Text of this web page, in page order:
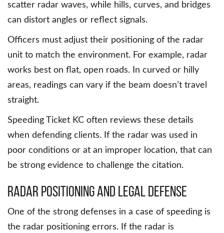
scatter radar waves, while hills, curves, and bridges
can distort angles or reflect signals.
Officers must adjust their positioning of the radar
unit to match the environment. For example, radar
works best on flat, open roads. In curved or hilly
areas, readings can vary if the beam doesn’t travel
straight.
Speeding Ticket KC often reviews these details
when defending clients. If the radar was used in
poor conditions or at an improper location, that can
be strong evidence to challenge the citation.
Radar Positioning and Legal Defense
One of the strong defenses in a case of speeding is
the radar positioning errors. If the radar is